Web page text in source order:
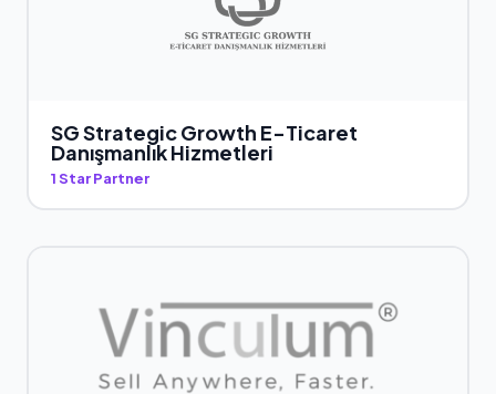
SG Strategic Growth E-Ticaret
Danışmanlık Hizmetleri
1 Star Partner